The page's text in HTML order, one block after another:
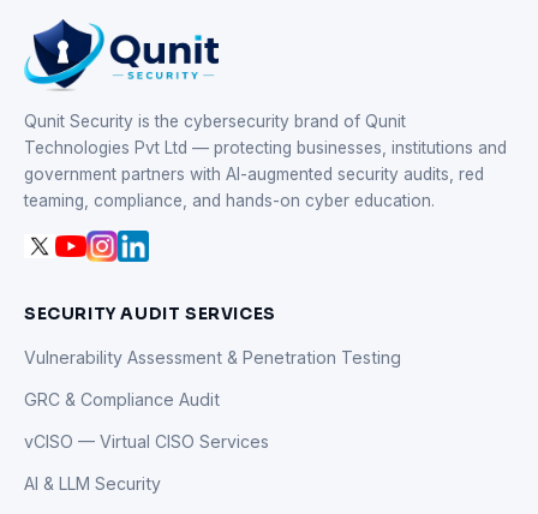
Qunit Security is the cybersecurity brand of Qunit
Technologies Pvt Ltd — protecting businesses, institutions and
government partners with AI-augmented security audits, red
teaming, compliance, and hands-on cyber education.
SECURITY AUDIT SERVICES
Vulnerability Assessment & Penetration Testing
GRC & Compliance Audit
vCISO — Virtual CISO Services
AI & LLM Security